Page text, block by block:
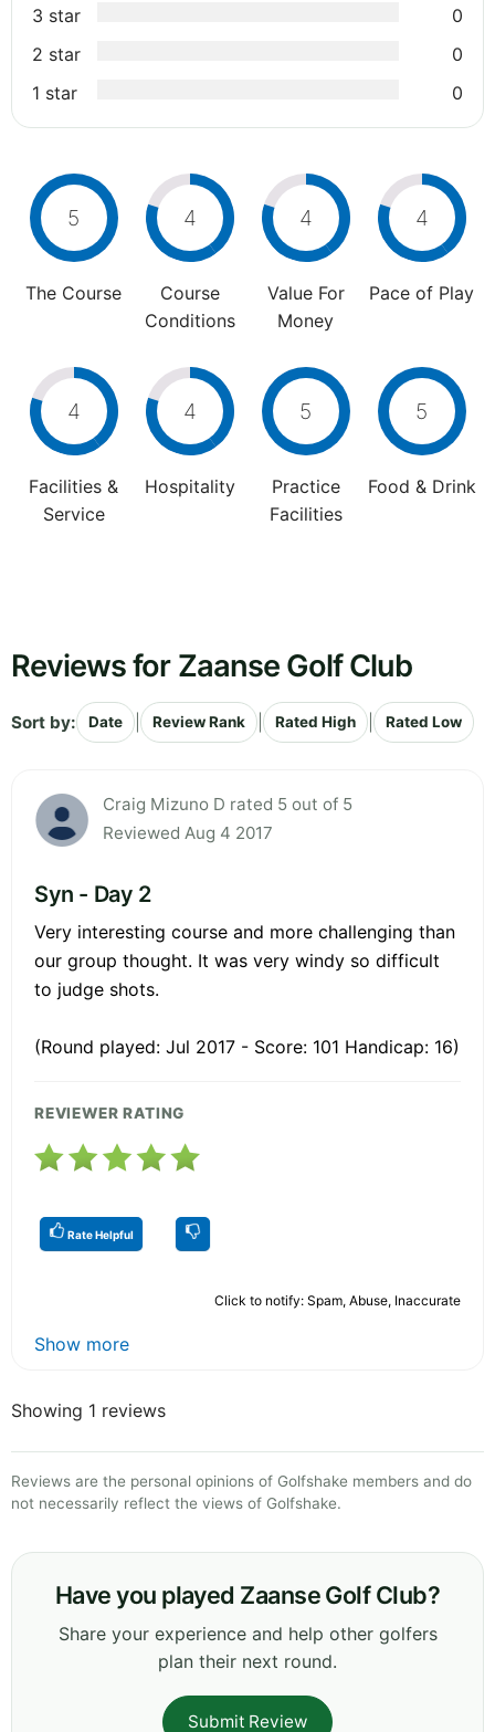
3 star
0
2 star
0
1 star
0
5
The Course
4
Course
Conditions
4
Value For
Money
4
Pace of Play
4
Facilities &
Service
4
Hospitality
5
Practice
Facilities
5
Food & Drink
Reviews for Zaanse Golf Club
Sort by: Date Review Rank Rated High Rated Low
Craig Mizuno D rated 5 out of 5
Reviewed Aug 4 2017
Syn - Day 2
Very interesting course and more challenging than
our group thought. It was very windy so difficult
to judge shots.
(Round played: Jul 2017 - Score: 101 Handicap: 16)
REVIEWER RATING
Rate Helpful
Click to notify: Spam, Abuse, Inaccurate
Show more
Showing 1 reviews
Reviews are the personal opinions of Golfshake members and do
not necessarily reflect the views of Golfshake.
Have you played Zaanse Golf Club?
Share your experience and help other golfers
plan their next round.
Submit Review